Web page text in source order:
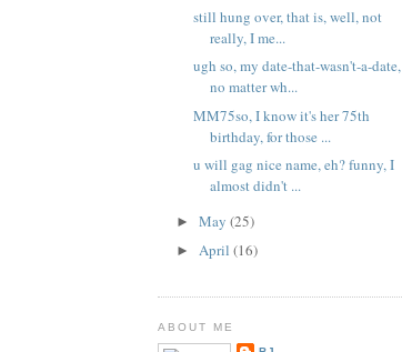
still hung over, that is, well, not
really, I me...
ugh so, my date-that-wasn't-a-date,
no matter wh...
MM75so, I know it's her 75th
birthday, for those ...
u will gag nice name, eh? funny, I
almost didn't ...
► May (25)
► April (16)
ABOUT ME